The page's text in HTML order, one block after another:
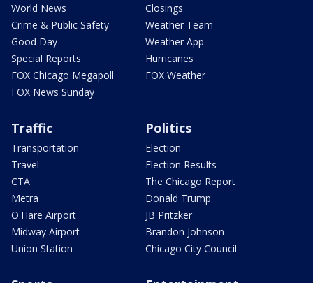
World News
Crime & Public Safety
Good Day
Special Reports
FOX Chicago Megapoll
FOX News Sunday
Closings
Weather Team
Weather App
Hurricanes
FOX Weather
Traffic
Transportation
Travel
CTA
Metra
O'Hare Airport
Midway Airport
Union Station
Politics
Election
Election Results
The Chicago Report
Donald Trump
JB Pritzker
Brandon Johnson
Chicago City Council